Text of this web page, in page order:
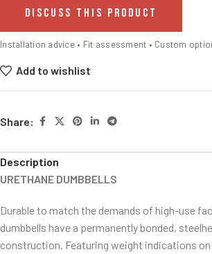
DISCUSS THIS PRODUCT
Installation advice • Fit assessment • Custom
Add to wishlist
Share:
Description
URETHANE DUMBBELLS
Durable to match the demands of high-use
dumbbells have a permanently bonded,
construction. Featuring weight indications